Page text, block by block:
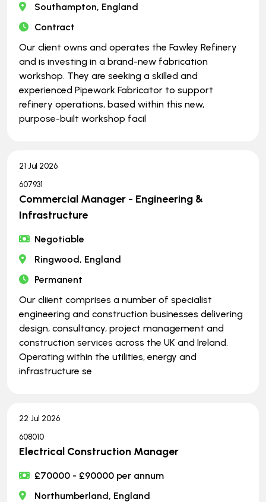
Southampton, England
Contract
Our client owns and operates the Fawley Refinery
and is investing in a brand-new fabrication
workshop. They are seeking a skilled and
experienced Pipework Fabricator to support
refinery operations, based within this new,
purpose-built workshop facil
21 Jul 2026
607931
Commercial Manager - Engineering &
Infrastructure
Negotiable
Ringwood, England
Permanent
Our cliient comprises a number of specialist
engineering and construction businesses delivering
design, consultancy, project management and
construction services across the UK and Ireland.
Operating within the utilities, energy and
infrastructure se
22 Jul 2026
608010
Electrical Construction Manager
£70000 - £90000 per annum
Northumberland, England